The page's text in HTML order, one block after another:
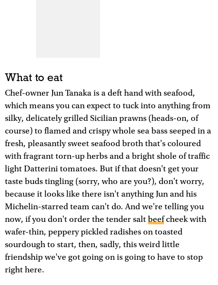
What to eat
Chef-owner Jun Tanaka is a deft hand with seafood,
which means you can expect to tuck into anything from
silky, delicately grilled Sicilian prawns (heads-on, of
course) to flamed and crispy whole sea bass seeped in a
fresh, pleasantly sweet seafood broth that's coloured
with fragrant torn-up herbs and a bright shole of traffic
light Datterini tomatoes. But if that doesn't get your
taste buds tingling (sorry, who are you?), don't worry,
because it looks like there isn't anything Jun and his
Michelin-starred team can't do. And we're telling you
now, if you don't order the tender salt beefcheek with
wafer-thin, peppery pickled radishes on toasted
sourdough to start, then, sadly, this weird little
friendship we've got going on is going to have to stop
right here.